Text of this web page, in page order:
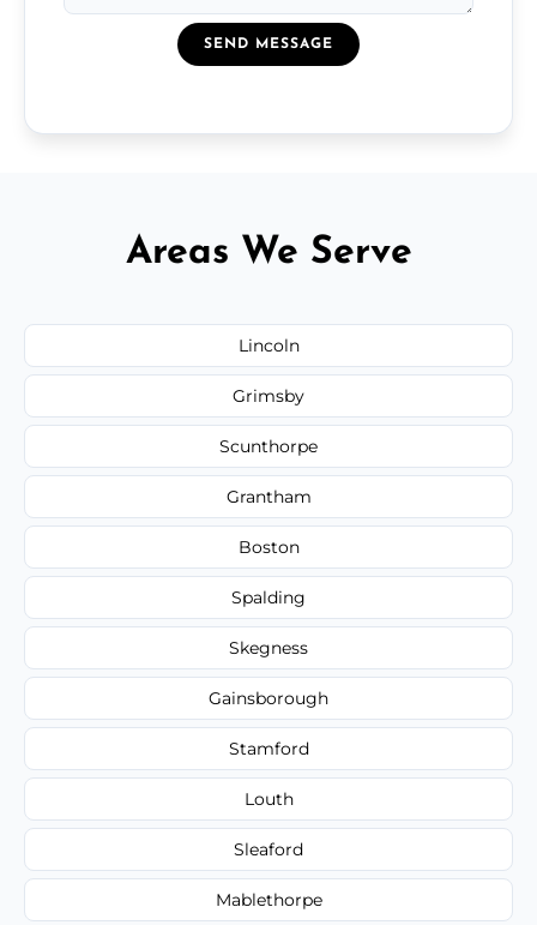
SEND MESSAGE
Areas We Serve
Lincoln
Grimsby
Scunthorpe
Grantham
Boston
Spalding
Skegness
Gainsborough
Stamford
Louth
Sleaford
Mablethorpe